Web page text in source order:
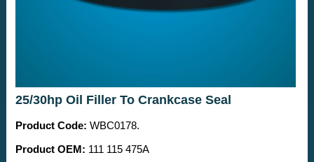
25/30hp Oil Filler To Crankcase Seal
Product Code: WBC0178.
Product OEM: 111 115 475A